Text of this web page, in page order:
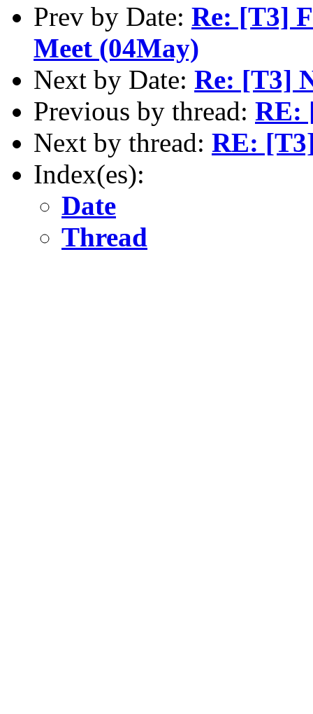
Prev by Date: Re: [T3]
Meet (04May)
Next by Date: Re: [T3]
Previous by thread: RE:
Next by thread: RE:
Index(es):
Date
Thread